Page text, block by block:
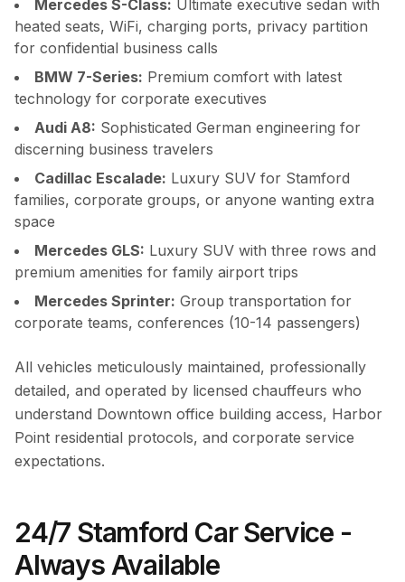
Mercedes S-Class: Ultimate executive sedan with
heated seats, WiFi, charging ports, privacy partition
for confidential business calls
BMW 7-Series: Premium comfort with latest
technology for corporate executives
Audi A8: Sophisticated German engineering for
discerning business travelers
Cadillac Escalade: Luxury SUV for Stamford
families, corporate groups, or anyone wanting extra
space
Mercedes GLS: Luxury SUV with three rows and
premium amenities for family airport trips
Mercedes Sprinter: Group transportation for
corporate teams, conferences (10-14 passengers)
All vehicles meticulously maintained, professionally
detailed, and operated by licensed chauffeurs who
understand Downtown office building access, Harbor
Point residential protocols, and corporate service
expectations.
24/7 Stamford Car Service -
Always Available